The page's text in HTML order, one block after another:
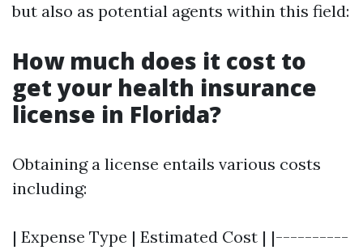
but also as potential agents within this field:
How much does it cost to
get your health insurance
license in Florida?
Obtaining a license entails various costs
including:
| Expense Type | Estimated Cost | |----------